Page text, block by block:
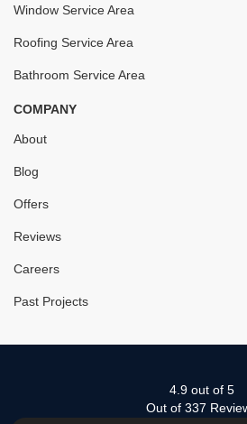
Window Service Area
Roofing Service Area
Bathroom Service Area
COMPANY
About
Blog
Offers
Reviews
Careers
Past Projects
4.9 out of 5
Out of 337